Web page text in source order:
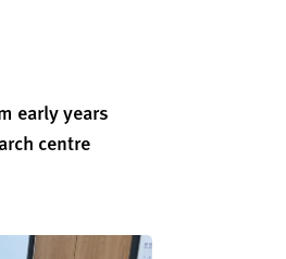
early years
centre